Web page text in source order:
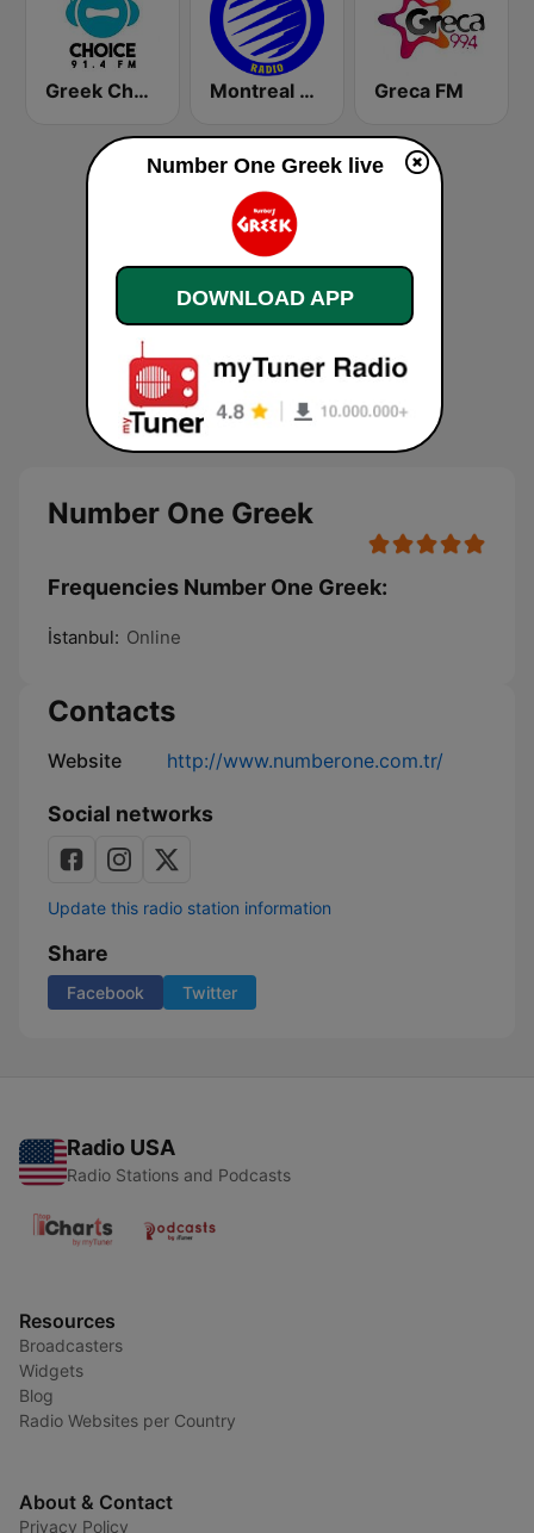
Greek Choice FM Montreal Greek Radio Greca FM
Number One Greek
Frequencies Number One Greek:
İstanbul: Online
Contacts
Website http://www.numberone.com.tr/
Social networks
Update this radio station information
Share
Facebook Twitter
Radio USA
Radio Stations and Podcasts
Resources
Broadcasters
Widgets
Blog
Radio Websites per Country
About & Contact
Privacy Policy
Number One Greek live
DOWNLOAD APP